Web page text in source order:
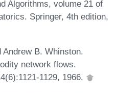
Algorithms, volume 21 of
Springer, 4th edition,
B. Whinston.
network flows.
1129, 1966.